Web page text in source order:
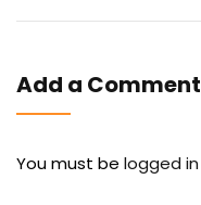
Add a Comment
You must be logged in